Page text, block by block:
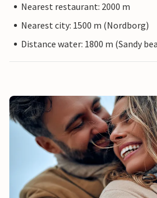
Nearest restaurant: 2000 m
Nearest city: 1500 m (Nordborg)
Distance water: 1800 m (Sandy